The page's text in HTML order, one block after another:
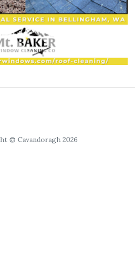
© Cavandoragh 2026